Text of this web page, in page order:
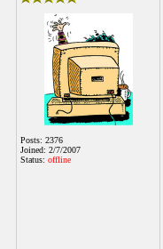
Posts: 2376
Joined: 2/7/2007
Status: offline